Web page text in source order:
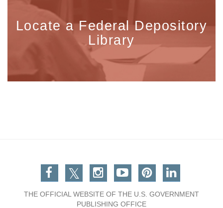
Locate a Federal Depository
Library
Facebook
TwitterInstagram
You TubePinterestLinkedin
THE OFFICIAL WEBSITE OF THE U.S. GOVERNMENT
PUBLISHING OFFICE